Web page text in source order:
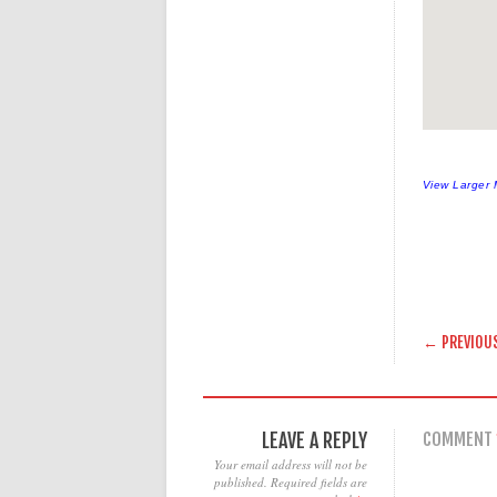
View Larger
POST
←
LEAVE A REPLY
Your email address will not be
published. Required fields are
COMMENT